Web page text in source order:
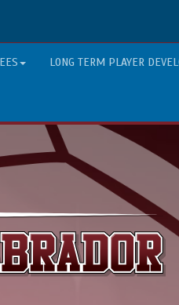
LONG TERM PLAYER